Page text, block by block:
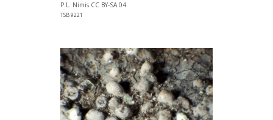
P.L. Nimis CC BY-SA 04
TSB 9221